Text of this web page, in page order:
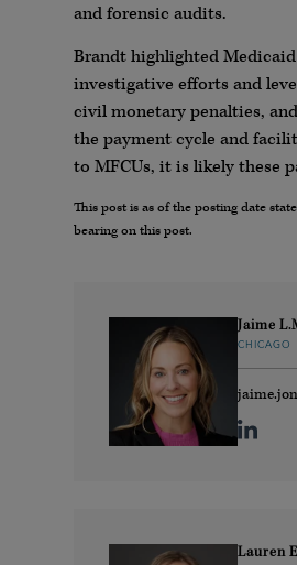
and forensic audits.
Brandt highlighted Medicaid
investigative efforts and
civil monetary penalties,
the payment cycle and
to MFCUs, it is likely these
This post is as of the posting date
bearing on this post.
Jaime
CHICAGO
Lauren